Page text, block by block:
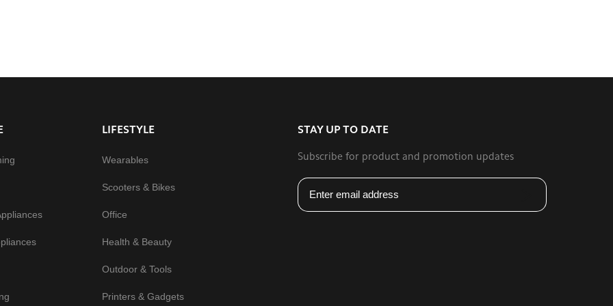
LIFESTYLE
Wearables
Scooters & Bikes
Office
Health & Beauty
Outdoor & Tools
Printers & Gadgets
STAY UP TO DATE
Subscribe for product and promotion updates